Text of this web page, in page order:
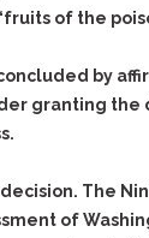
of the
by
granting the
decision. The
of